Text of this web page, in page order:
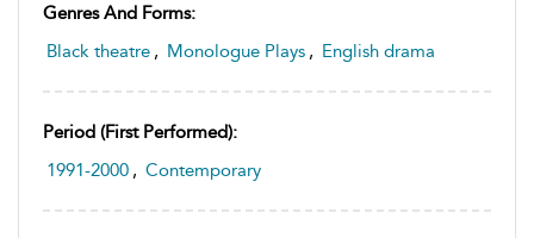
Genres And Forms:
Black theatre , Monologue Plays , English drama
Period (first Performed):
1991-2000 , Contemporary